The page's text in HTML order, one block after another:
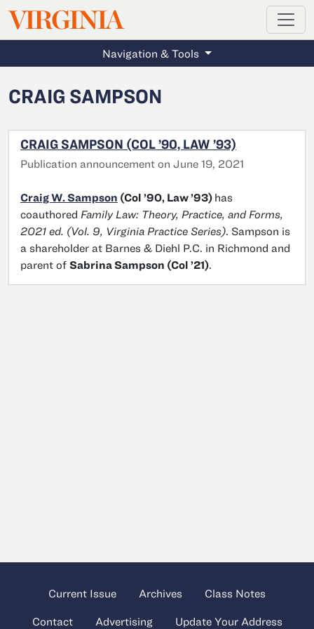
Skip to main content
VIRGINIAMAGAZINE
Navigation & Tools
CRAIG SAMPSON
CRAIG SAMPSON (COL ’90, LAW ’93)
Publication announcement on June 19, 2021
Craig W. Sampson (Col ’90, Law ’93) has
coauthored Family Law: Theory, Practice, and Forms,
2021 ed. (Vol. 9, Virginia Practice Series). Sampson is
a shareholder at Barnes & Diehl P.C. in Richmond and
parent of Sabrina Sampson (Col ’21).
Current Issue Archives Class Notes
Contact Advertising Update Your Address